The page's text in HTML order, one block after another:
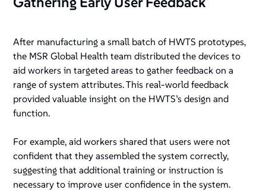
After manufacturing a small batch of HWTS prototypes,
the MSR Global Health team distributed the devices to
aid workers in targeted areas to gather feedback on a
range of system attributes. This real-world feedback
provided valuable insight on the HWTS’s design and
function.
For example, aid workers shared that users were not
confident that they assembled the system correctly,
suggesting that additional training or instruction is
necessary to improve user confidence in the system.